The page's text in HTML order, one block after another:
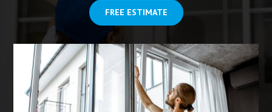
FREE ESTIMATE